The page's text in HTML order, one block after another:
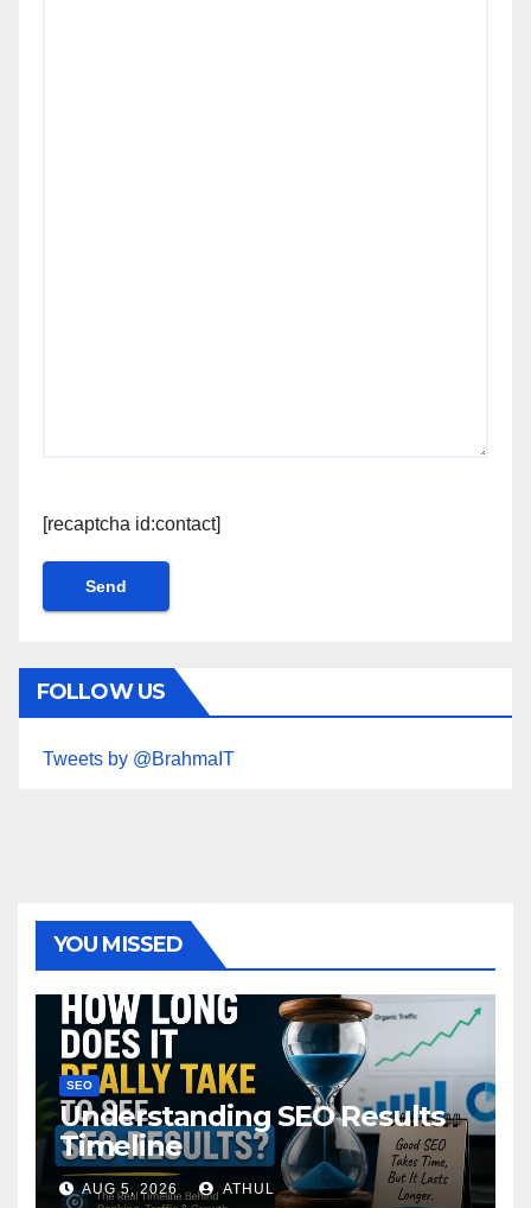
[recaptcha id:contact]
FOLLOW US
Tweets by @BrahmaIT
YOU MISSED
SEO
Understanding SEO Results
Timeline
AUG 5, 2026 ATHUL